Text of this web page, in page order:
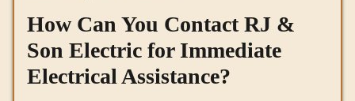
How Can You Contact RJ &
Son Electric for Immediate
Electrical Assistance?